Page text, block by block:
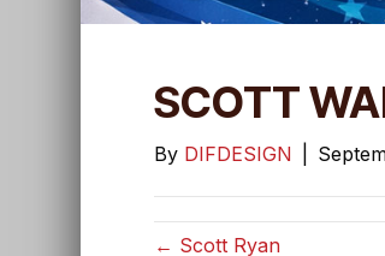
SCOTT
By DIFDESIGN
← Scott Ryan